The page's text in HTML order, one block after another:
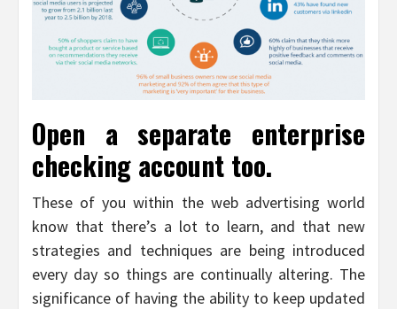
Open a separate enterprise
checking account too.
These of you within the web advertising world
know that there’s a lot to learn, and that new
strategies and techniques are being introduced
every day so things are continually altering. The
significance of having the ability to keep updated